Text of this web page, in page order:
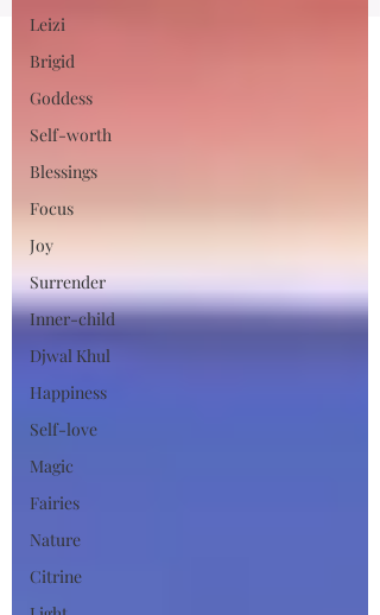
Leizi
Brigid
Goddess
Self-worth
Blessings
Focus
Joy
Surrender
Inner-child
Djwal Khul
Happiness
Self-love
Magic
Fairies
Nature
Citrine